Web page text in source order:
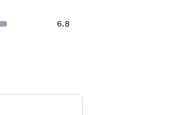
6.8